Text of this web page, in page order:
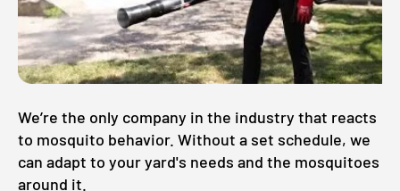
We’re the only company in the industry that reacts
to mosquito behavior. Without a set schedule, we
can adapt to your yard's needs and the mosquitoes
around it.